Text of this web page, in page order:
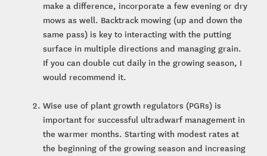
make a difference, incorporate a few evening or dry
mows as well. Backtrack mowing (up and down the
same pass) is key to interacting with the putting
surface in multiple directions and managing grain.
If you can double cut daily in the growing season, I
would recommend it.
Wise use of plant growth regulators (PGRs) is
important for successful ultradwarf management in
the warmer months. Starting with modest rates at
the beginning of the growing season and increasing